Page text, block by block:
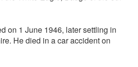
on 1 June 1946, later settling in
He died in a car accident on